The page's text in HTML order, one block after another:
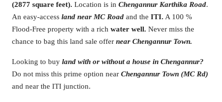
(2877 square feet). Location is in Chengannur Karthika Road.
An easy-access land near MC Road and the ITI. A 100 %
Flood-Free property with a rich water well. Never miss the
chance to bag this land sale offer near Chengannur Town.
Looking to buy land with or without a house in Chengannur?
Do not miss this prime option near Chengannur Town (MC Rd)
and near the ITI junction.